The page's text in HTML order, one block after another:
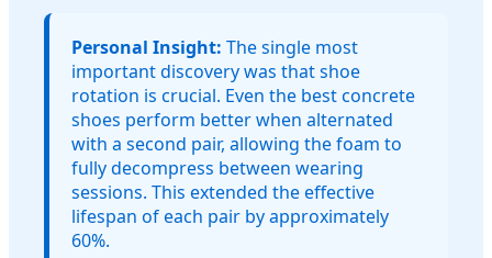
Personal Insight: The single most
important discovery was that shoe
rotation is crucial. Even the best concrete
shoes perform better when alternated
with a second pair, allowing the foam to
fully decompress between wearing
sessions. This extended the effective
lifespan of each pair by approximately
60%.